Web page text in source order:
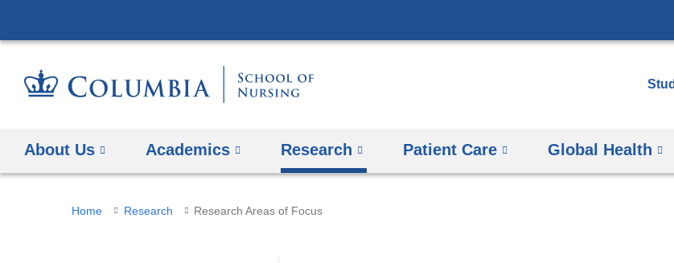
to
About Us Academics Research Patient Care Global Health
You
Home Research Research Areas of Focus